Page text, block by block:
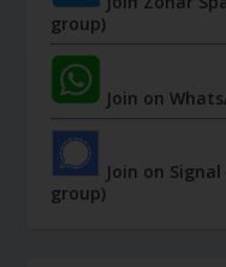
group)
Join on
Join on
group)